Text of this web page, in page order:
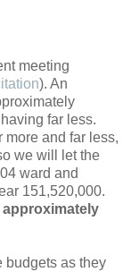
meeting
). An
far less.
more and far less,
we will let the
ward and
151,520,000.
budgets as they